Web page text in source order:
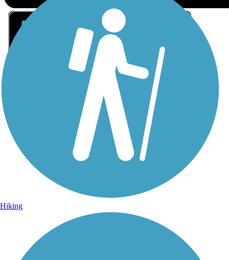
Sign Up for eNews
Sign up for eNews
Hiking